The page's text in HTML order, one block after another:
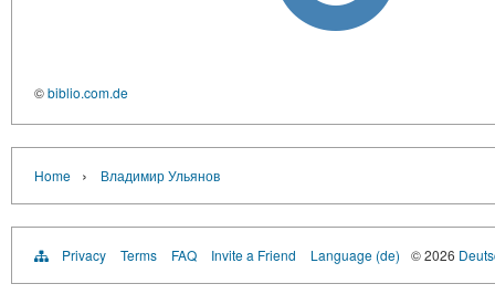
©biblio.com.de
Home › Владимир Ульянов
Privacy Terms FAQ Invite a Friend Language (de) © 2026